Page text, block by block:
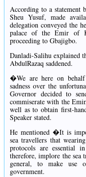
According to a statement
Sheu Yusuf, made
delegation conveyed the
palace of the Emir of
proceeding to Gbajigbo.
Danladi-Salihu explained
AbdulRazaq saddened.
�We are here on
sadness over the
Governor decided to
commiserate with the
well as to obtain first-
Speaker stated.
He mentioned �It is
sea travellers that
protocols are essential
therefore, implore the sea
general, to make use
government.